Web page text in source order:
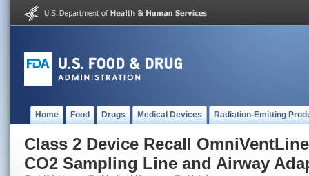
Home Food Drugs Medical Devices Radiation-Emitting
Class 2 Device Recall
CO2 Sampling Line and Airway